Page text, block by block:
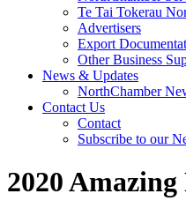
Te Tai Tokerau
Advertisers
Export
Other Business
News & Updates
NorthChamber
Contact Us
Contact
Subscribe to our
2020